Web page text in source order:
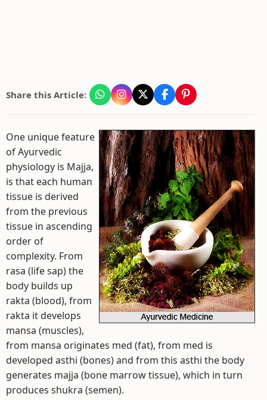
Share this Article:
One unique feature
of Ayurvedic
physiology is Majja,
is that each human
tissue is derived
from the previous
tissue in ascending
order of
complexity. From
rasa (life sap) the
body builds up
rakta (blood), from
rakta it develops
mansa (muscles),
from mansa originates med (fat), from med is
developed asthi (bones) and from this asthi the body
generates majja (bone marrow tissue), which in turn
produces shukra (semen).